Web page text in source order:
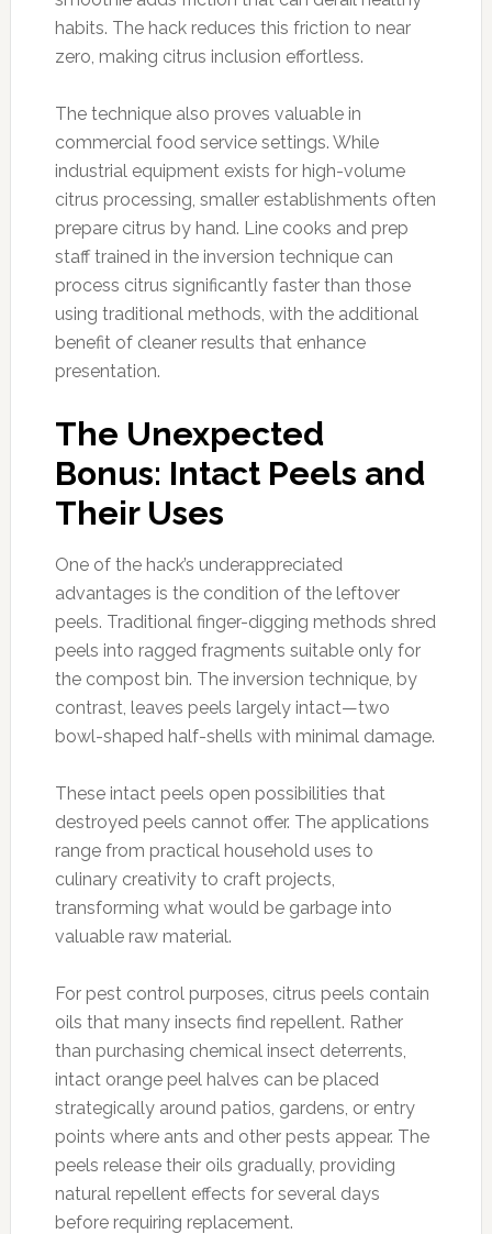
habits. The hack reduces this friction to near
zero, making citrus inclusion effortless.
The technique also proves valuable in
commercial food service settings. While
industrial equipment exists for high-volume
citrus processing, smaller establishments often
prepare citrus by hand. Line cooks and prep
staff trained in the inversion technique can
process citrus significantly faster than those
using traditional methods, with the additional
benefit of cleaner results that enhance
presentation.
The Unexpected
Bonus: Intact Peels and
Their Uses
One of the hack’s underappreciated
advantages is the condition of the leftover
peels. Traditional finger-digging methods shred
peels into ragged fragments suitable only for
the compost bin. The inversion technique, by
contrast, leaves peels largely intact—two
bowl-shaped half-shells with minimal damage.
These intact peels open possibilities that
destroyed peels cannot offer. The applications
range from practical household uses to
culinary creativity to craft projects,
transforming what would be garbage into
valuable raw material.
For pest control purposes, citrus peels contain
oils that many insects find repellent. Rather
than purchasing chemical insect deterrents,
intact orange peel halves can be placed
strategically around patios, gardens, or entry
points where ants and other pests appear. The
peels release their oils gradually, providing
natural repellent effects for several days
before requiring replacement.